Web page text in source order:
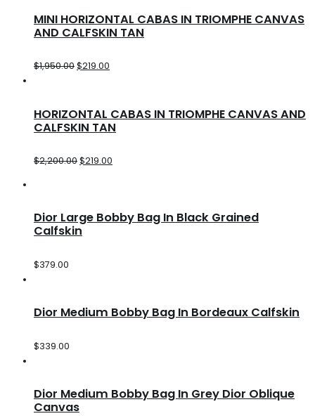
MINI HORIZONTAL CABAS IN TRIOMPHE CANVAS
AND CALFSKIN TAN
$1,950.00$219.00
HORIZONTAL CABAS IN TRIOMPHE CANVAS AND
CALFSKIN TAN
$2,200.00$219.00
Dior Large Bobby Bag In Black Grained
Calfskin
$379.00
Dior Medium Bobby Bag In Bordeaux Calfskin
$339.00
Dior Medium Bobby Bag In Grey Dior Oblique
Canvas